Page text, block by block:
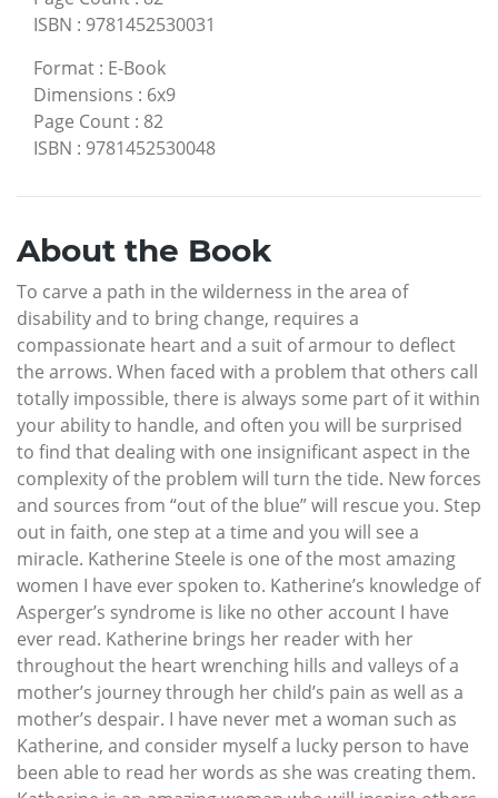
ISBN : 9781452530031
Format : E-Book
Dimensions : 6x9
Page Count : 82
ISBN : 9781452530048
About the Book
To carve a path in the wilderness in the area of
disability and to bring change, requires a
compassionate heart and a suit of armour to deflect
the arrows. When faced with a problem that others call
totally impossible, there is always some part of it within
your ability to handle, and often you will be surprised
to find that dealing with one insignificant aspect in the
complexity of the problem will turn the tide. New forces
and sources from “out of the blue” will rescue you. Step
out in faith, one step at a time and you will see a
miracle. Katherine Steele is one of the most amazing
women I have ever spoken to. Katherine’s knowledge of
Asperger’s syndrome is like no other account I have
ever read. Katherine brings her reader with her
throughout the heart wrenching hills and valleys of a
mother’s journey through her child’s pain as well as a
mother’s despair. I have never met a woman such as
Katherine, and consider myself a lucky person to have
been able to read her words as she was creating them.